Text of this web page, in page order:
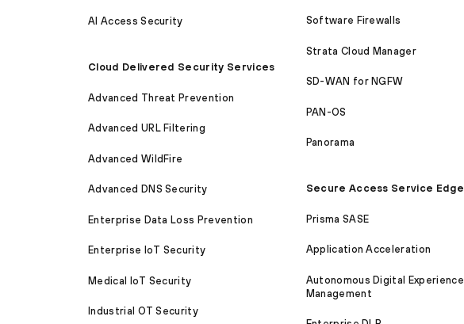
AI Access Security
Cloud Delivered Security Services
Advanced Threat Prevention
Advanced URL Filtering
Advanced WildFire
Advanced DNS Security
Enterprise Data Loss Prevention
Enterprise IoT Security
Medical IoT Security
Industrial OT Security
Software Firewalls
Strata Cloud Manager
SD-WAN for NGFW
PAN-OS
Panorama
Secure Access Service Edge
Prisma SASE
Application Acceleration
Autonomous Digital Experience
Management